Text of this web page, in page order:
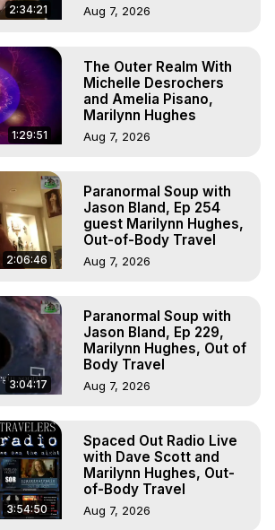
2:34:21 Aug 7, 2026
1:29:51
The Outer Realm With
Michelle Desrochers
and Amelia Pisano,
Marilynn Hughes
Aug 7, 2026
2:06:46
Paranormal Soup with
Jason Bland, Ep 254
guest Marilynn Hughes,
Out-of-Body Travel
Aug 7, 2026
3:04:17
Paranormal Soup with
Jason Bland, Ep 229,
Marilynn Hughes, Out of
Body Travel
Aug 7, 2026
3:54:50
Spaced Out Radio Live
with Dave Scott and
Marilynn Hughes, Out-
of-Body Travel
Aug 7, 2026